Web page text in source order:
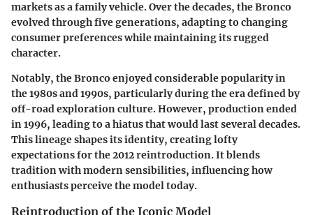
markets as a family vehicle. Over the decades, the Bronco
evolved through five generations, adapting to changing
consumer preferences while maintaining its rugged
character.
Notably, the Bronco enjoyed considerable popularity in
the 1980s and 1990s, particularly during the era defined by
off-road exploration culture. However, production ended
in 1996, leading to a hiatus that would last several decades.
This lineage shapes its identity, creating lofty
expectations for the 2012 reintroduction. It blends
tradition with modern sensibilities, influencing how
enthusiasts perceive the model today.
Reintroduction of the Iconic Model